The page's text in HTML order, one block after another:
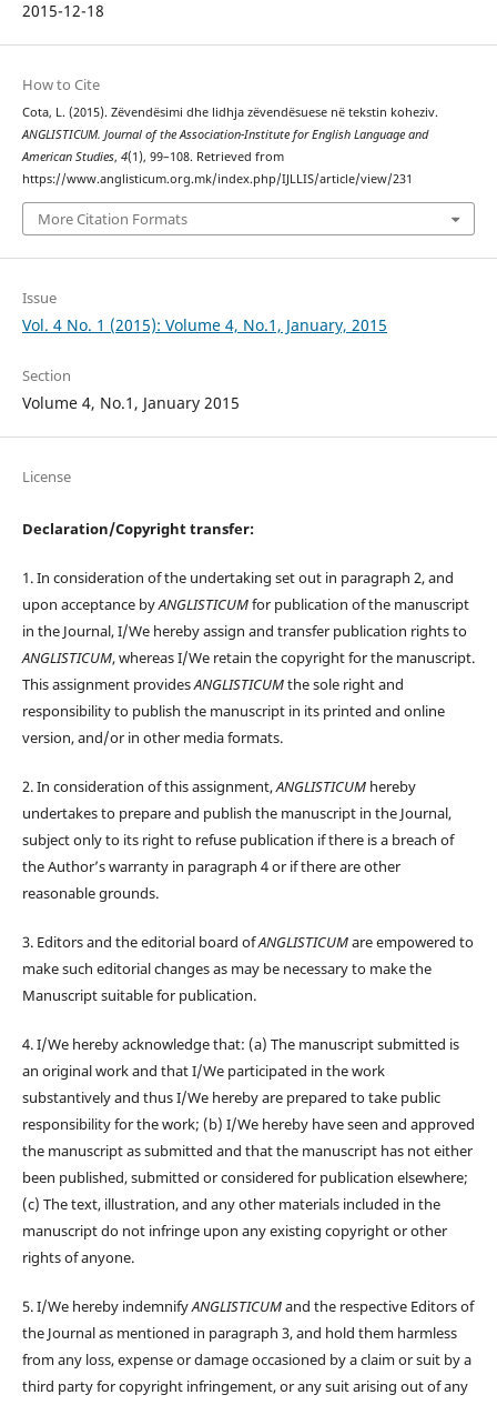
2015-12-18
How to Cite
Cota, L. (2015). Zëvendësimi dhe lidhja zëvendësuese në tekstin koheziv.
ANGLISTICUM. Journal of the Association-Institute for English Language and
American Studies, 4(1), 99–108. Retrieved from
https://www.anglisticum.org.mk/index.php/IJLLIS/article/view/231
More Citation Formats
Issue
Vol. 4 No. 1 (2015): Volume 4, No.1, January, 2015
Section
Volume 4, No.1, January 2015
License
Declaration/Copyright transfer:
1. In consideration of the undertaking set out in paragraph 2, and
upon acceptance byANGLISTICUMfor publication of the manuscript
in the Journal, I/We hereby assign and transfer publication rights to
ANGLISTICUM, whereas I/We retain the copyright for the manuscript.
This assignment providesANGLISTICUMthe sole right and
responsibility to publish the manuscript in its printed and online
version, and/or in other media formats.
2. In consideration of this assignment,ANGLISTICUMhereby
undertakes to prepare and publish the manuscript in the Journal,
subject only to its right to refuse publication if there is a breach of
the Author’s warranty in paragraph 4 or if there are other
reasonable grounds.
3. Editors and the editorial board ofANGLISTICUMare empowered to
make such editorial changes as may be necessary to make the
Manuscript suitable for publication.
4. I/We hereby acknowledge that: (a) The manuscript submitted is
an original work and that I/We participated in the work
substantively and thus I/We hereby are prepared to take public
responsibility for the work; (b) I/We hereby have seen and approved
the manuscript as submitted and that the manuscript has not either
been published, submitted or considered for publication elsewhere;
(c) The text, illustration, and any other materials included in the
manuscript do not infringe upon any existing copyright or other
rights of anyone.
5. I/We hereby indemnifyANGLISTICUMand the respective Editors of
the Journal as mentioned in paragraph 3, and hold them harmless
from any loss, expense or damage occasioned by a claim or suit by a
third party for copyright infringement, or any suit arising out of any